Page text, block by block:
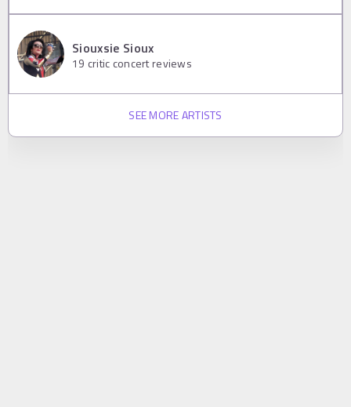
Siouxsie Sioux
19 critic concert reviews
SEE MORE ARTISTS